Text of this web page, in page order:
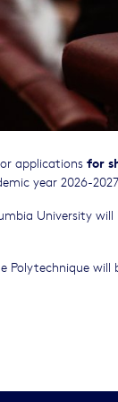
applicationsfor
year 2026-
University
Polytechnique